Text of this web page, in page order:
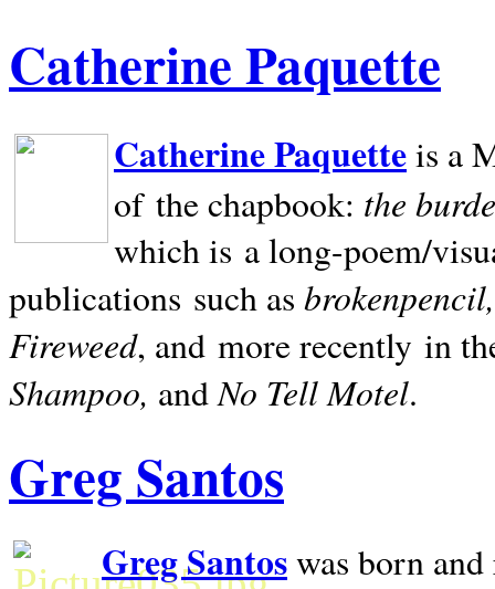
Catherine Paquette
Catherine Paquetteis a
of the chapbook: the
which is a long-poem/
publications such as
Fireweed, and more recently in
Shampoo, andNo Tell Motel.
Greg Santos
Greg Santoswas born